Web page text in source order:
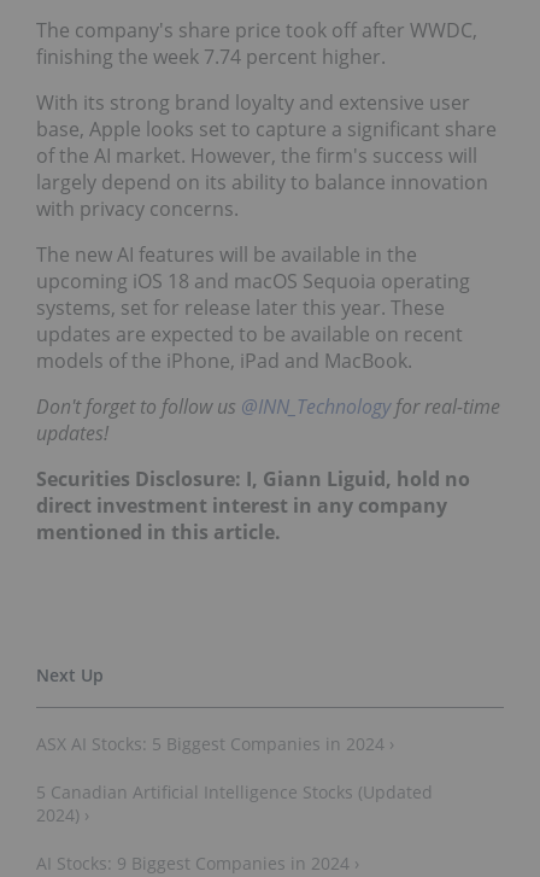
The company's share price took off after WWDC,
finishing the week 7.74 percent higher.
With its strong brand loyalty and extensive user
base, Apple looks set to capture a significant share
of the AI market. However, the firm's success will
largely depend on its ability to balance innovation
with privacy concerns.
The new AI features will be available in the
upcoming iOS 18 and macOS Sequoia operating
systems, set for release later this year. These
updates are expected to be available on recent
models of the iPhone, iPad and MacBook.
Don't forget to follow us @INN_Technologyfor real-time
updates!
Securities Disclosure: I, Giann Liguid, hold no
direct investment interest in any company
mentioned in this article.
ASX AI Stocks: 5 Biggest Companies in 2024 ›
5 Canadian Artificial Intelligence Stocks (Updated
2024) ›
AI Stocks: 9 Biggest Companies in 2024 ›